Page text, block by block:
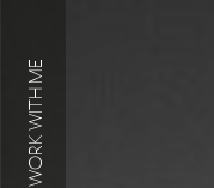
WORK WITH ME